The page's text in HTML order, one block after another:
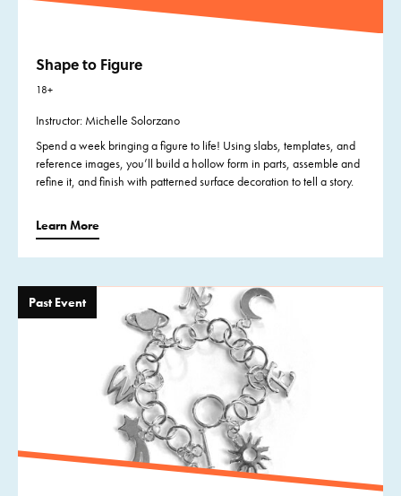
Shape to Figure
18+
Instructor: Michelle Solorzano
Spend a week bringing a figure to life! Using slabs, templates, and
reference images, you’ll build a hollow form in parts, assemble and
refine it, and finish with patterned surface decoration to tell a story.
Learn More
Past Event